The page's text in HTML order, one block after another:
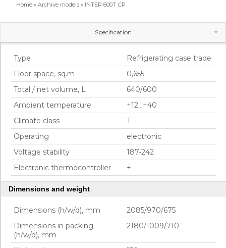
Home »Archive models » INTER 600Т СР
Specification
Type
Refrigerating case trade
Floor space, sq.m
0,655
Total / net volume, L
640/600
Ambient temperature
+12...+40
Climate class
T
Operating
electronic
Voltage stability
187-242
Electronic thermocontroller
+
Dimensions and weight
Dimensions (h/w/d), mm
2085/970/675
Dimensions in packing
(h/w/d), mm
2180/1009/710